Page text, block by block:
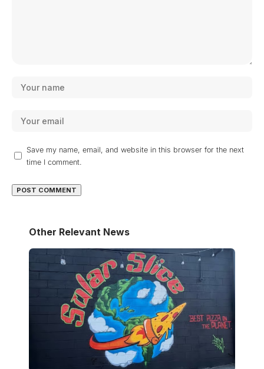
Save my name, email, and website in this browser for the next
time I comment.
Other Relevant News